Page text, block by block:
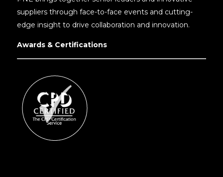
suppliers through face-to-face events and cutting-
edge insight to drive collaboration and innovation.
Awards & Certifications